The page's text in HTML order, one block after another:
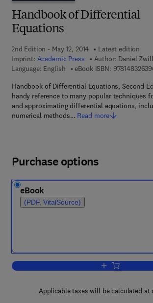
Handbook of Differential
Equations
2nd Edition - May 12, 2014
Latest edition
Imprint: Academic Press Author: Daniel
Language: English
eBook ISBN:
Handbook of Differential Equations, Second
handy reference to many popular techniques
and approximating differential equations,
numerical methods… Read more
Purchase options
eBook
(PDF, VitalSource)
Add to cart,
Applicable taxes will be calculated at